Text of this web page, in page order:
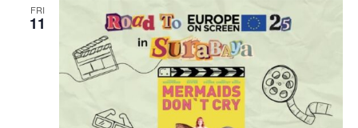
FRI
11